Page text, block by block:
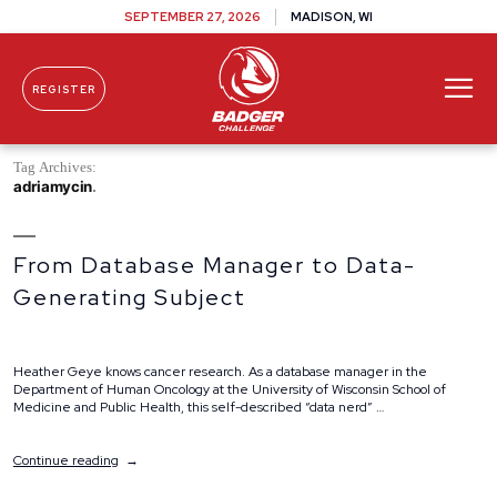
Skip To Content
SEPTEMBER 27, 2026 MADISON, WI
REGISTER
Tag Archives:
adriamycin
From Database Manager to Data-
Generating Subject
Heather Geye knows cancer research. As a database manager in the
Department of Human Oncology at the University of Wisconsin School of
Medicine and Public Health, this self-described “data nerd” …
Continue reading“From